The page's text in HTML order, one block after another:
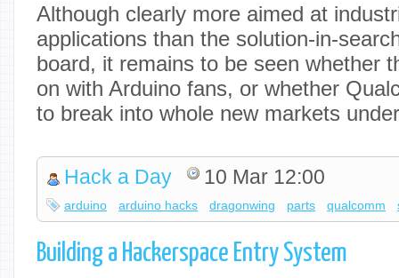
Although clearly more aimed at
applications than the solution-in-
board, it remains to be seen whether
on with Arduino fans, or whether
to break into whole new markets
Hack a Day 10 Mar 12:00
arduino arduino hacks dragonwing parts qualcomm
Building a Hackerspace Entry System